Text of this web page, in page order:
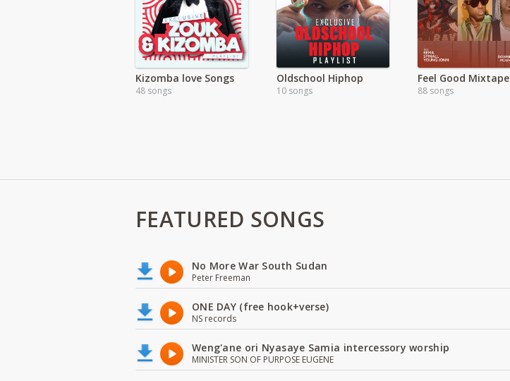
Kizomba love Songs
48 songs
Oldschool Hiphop
10 songs
Feel Good Mixtape
88 songs
FEATURED SONGS
No More War South Sudan
Peter Freeman
ONE DAY (free hook+verse)
NS records
Weng'ane ori Nyasaye Samia intercessory worship
MINISTER SON OF PURPOSE EUGENE